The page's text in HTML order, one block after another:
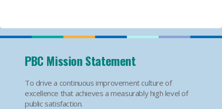
PBC Mission Statement
To drive a continuous improvement culture of
excellence that achieves a measurably high level of
public satisfaction.